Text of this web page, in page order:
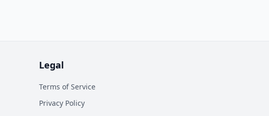
Legal
Terms of Service
Privacy Policy